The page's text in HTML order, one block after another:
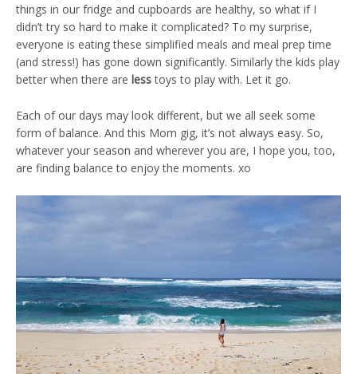
things in our fridge and cupboards are healthy, so what if I
didn’t try so hard to make it complicated? To my surprise,
everyone is eating these simplified meals and meal prep time
(and stress!) has gone down significantly. Similarly the kids play
better when there are lesstoys to play with. Let it go.
Each of our days may look different, but we all seek some
form of balance. And this Mom gig, it’s not always easy. So,
whatever your season and wherever you are, I hope you, too,
are finding balance to enjoy the moments. xo